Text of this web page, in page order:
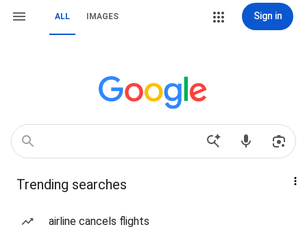
ALL IMAGES Sign in
Trending searches
airline cancels flights